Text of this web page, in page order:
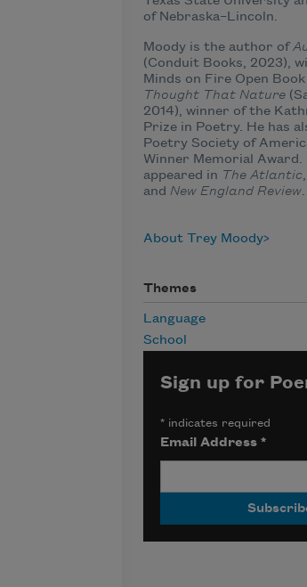
of Nebraska–Lincoln.
Moody is the author of
(Conduit Books, 2023),
Minds on Fire Open
Thought That Nature
2014), winner of the
Prize in Poetry. He has
Poetry Society of
Winner Memorial Award.
appeared in The Atlantic,
and New England Review.
About Trey Moody
Themes
Language
School
Sign up for
*indicates required
Email Address *